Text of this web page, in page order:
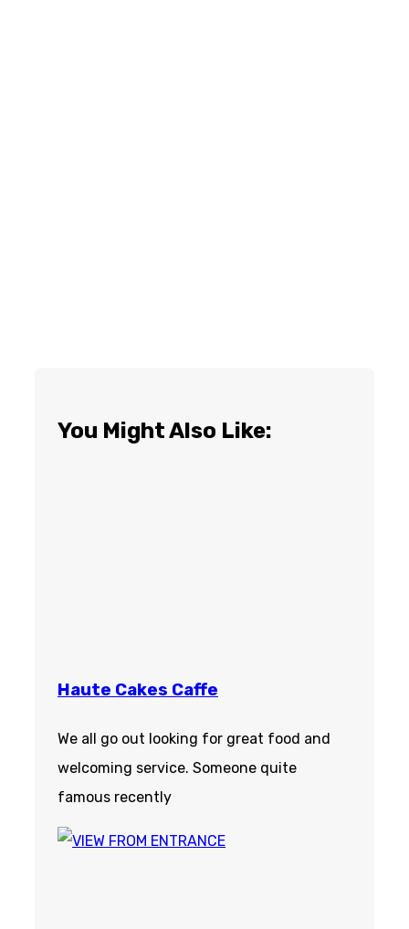
You Might Also Like:
Haute Cakes Caffe
We all go out looking for great food and
welcoming service. Someone quite
famous recently